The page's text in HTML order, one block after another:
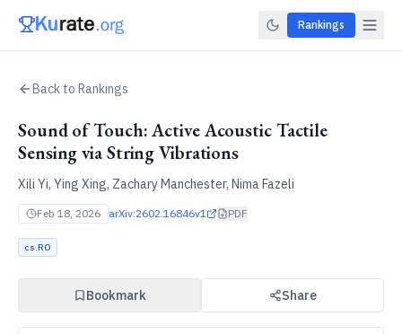
Rankings
Back to Rankings
Sound of Touch: Active Acoustic Tactile
Sensing via String Vibrations
Xili Yi, Ying Xing, Zachary Manchester, Nima Fazeli
Feb 18, 2026 arXiv:2602.16846v1 PDF
cs.RO
Bookmark Share